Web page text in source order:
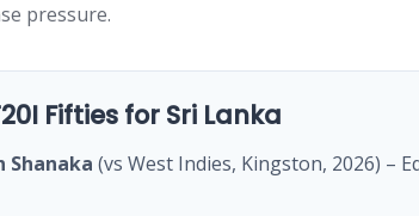
pressure.
Fifties for Sri Lanka
Shanaka (vs West Indies, Kingston, 2026) –